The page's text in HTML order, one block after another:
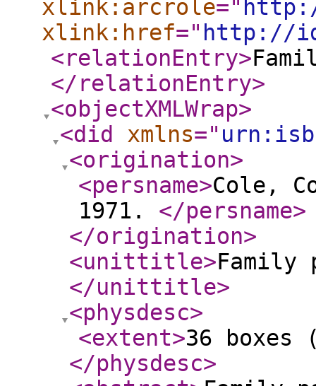
xlink:arcrole="
xlink:href=" http://
<relationEntry>
</relationEntry>
<objectXMLWrap>
<did
xmlns="
<origination>
<persname>Cole,
1971. </persname>
</origination>
<unittitle>Family
</unittitle>
<physdesc>
<extent>36
</physdesc>